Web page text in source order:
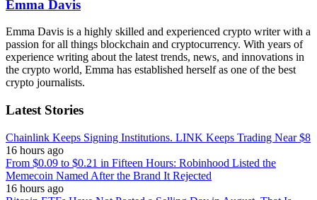
Emma Davis
Emma Davis is a highly skilled and experienced crypto writer with a
passion for all things blockchain and cryptocurrency. With years of
experience writing about the latest trends, news, and innovations in
the crypto world, Emma has established herself as one of the best
crypto journalists.
Latest Stories
Chainlink Keeps Signing Institutions. LINK Keeps Trading Near $8
16 hours ago
From $0.09 to $0.21 in Fifteen Hours: Robinhood Listed the
Memecoin Named After the Brand It Rejected
16 hours ago